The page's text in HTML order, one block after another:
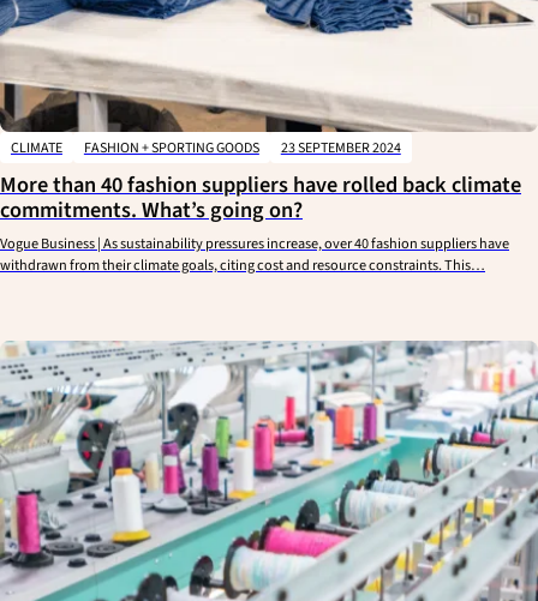
CLIMATE FASHION + SPORTING GOODS 23 SEPTEMBER 2024
More than 40 fashion suppliers have rolled back climate
commitments. What’s going on?
Vogue Business | As sustainability pressures increase, over 40 fashion suppliers have
withdrawn from their climate goals, citing cost and resource constraints. This…